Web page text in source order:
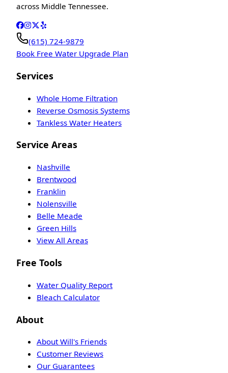
across Middle Tennessee.
(615) 724-9879
Book Free Water Upgrade Plan
Services
Whole Home Filtration
Reverse Osmosis Systems
Tankless Water Heaters
Service Areas
Nashville
Brentwood
Franklin
Nolensville
Belle Meade
Green Hills
View All Areas
Free Tools
Water Quality Report
Bleach Calculator
About
About Will's Friends
Customer Reviews
Our Guarantees